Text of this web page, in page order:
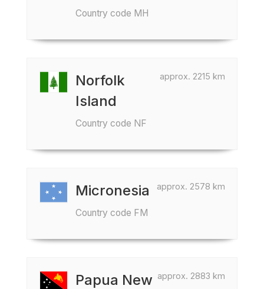
Country code MH
approx. 2215 km
Norfolk
Island
Country code NF
approx. 2578 km
Micronesia
Country code FM
approx. 2883 km
Papua New